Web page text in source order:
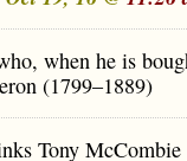
when he is
(1799–1889)
Tony McCombie